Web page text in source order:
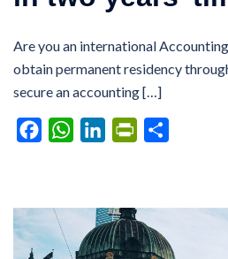
Are you an international
obtain permanent residency
secure an accounting […]
FacebookWhatsAppLinkedInPrintFriendly